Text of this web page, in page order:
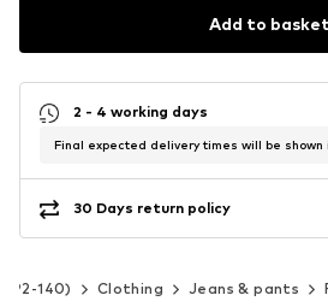
Add to
2 - 4 working days
Final expected delivery times will be shown
30 Days return policy
92-140) Clothing Jeans & pants